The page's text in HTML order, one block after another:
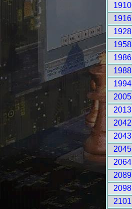
1910
1916
1928
1958
1986
1988
1994
2005
2013
2042
2043
2045
2064
2089
2098
2101